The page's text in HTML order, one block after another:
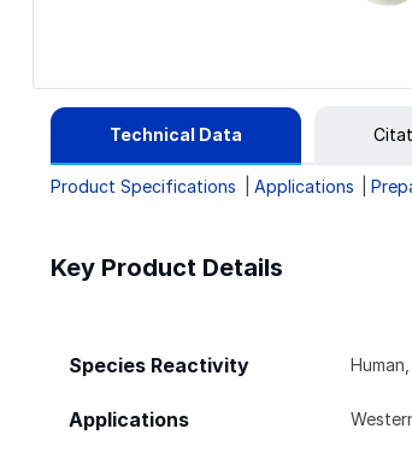
Technical Data
Product Specifications Applications
Key Product Details
Species Reactivity
Applications